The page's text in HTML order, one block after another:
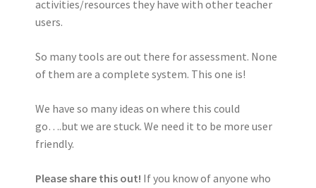
activities/resources they have with other teacher
users.
So many tools are out there for assessment. None
of them are a complete system. This one is!
We have so many ideas on where this could
go….but we are stuck. We need it to be more user
friendly.
Please share this out! If you know of anyone who